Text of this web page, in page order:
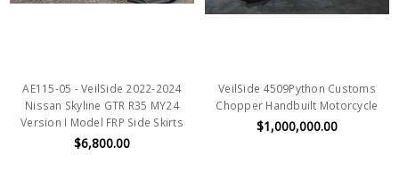
AE115-05 - VeilSide 2022-2024
Nissan Skyline GTR R35 MY24
Version I Model FRP Side Skirts
$6,800.00
VeilSide 4509Python Customs
Chopper Handbuilt Motorcycle
$1,000,000.00